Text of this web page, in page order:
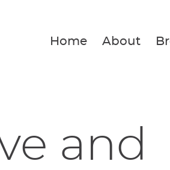
Home About
and